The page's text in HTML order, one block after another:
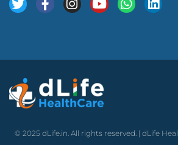
© 2025 dLife.in. All rights reserved. | dLife